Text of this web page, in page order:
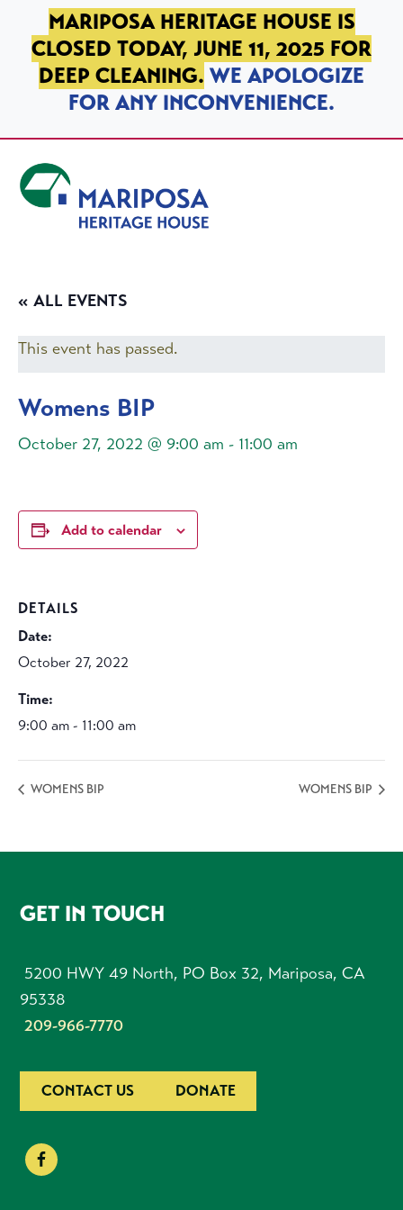
SKIP TO PRIMARY NAVIGATION
SKIP TO MAIN CONTENT
SKIP TO FOOTER
MARIPOSA HERITAGE HOUSE IS
CLOSED TODAY, JUNE 11, 2025 FOR
DEEP CLEANING. WE APOLOGIZE
FOR ANY INCONVENIENCE.
« ALL EVENTS
This event has passed.
Womens BIP
October 27, 2022 @ 9:00 am - 11:00 am
Add to calendar
DETAILS
Date:
October 27, 2022
Time:
9:00 am - 11:00 am
WOMENS BIP WOMENS BIP
FOOTER
GET IN TOUCH
5200 HWY 49 North, PO Box 32, Mariposa, CA
95338
209-966-7770
CONTACT US DONATE